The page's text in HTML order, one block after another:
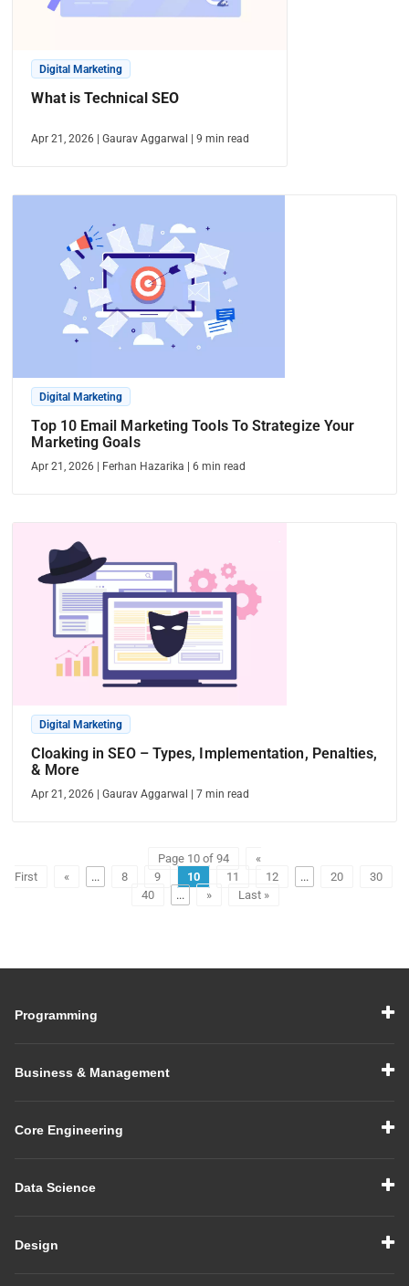
Digital Marketing
What is Technical SEO
Apr 21, 2026 |Gaurav Aggarwal |9 min read
Digital Marketing
Top 10 Email Marketing Tools To Strategize Your
Marketing Goals
Apr 21, 2026 Ferhan Hazarika |6 min read
Digital Marketing
Cloaking in SEO – Types, Implementation, Penalties,
& More
Apr 21, 2026 |Gaurav Aggarwal |7 min read
Page 10 of 94
«
First
« ... 8 9 10 11 12 ... 20
30
40
... » Last »
Programming
Business & Management
Core Engineering
Data Science
Design